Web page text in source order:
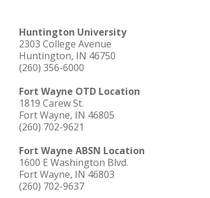
Huntington University
2303 College Avenue
Huntington, IN 46750
(260) 356-6000
Fort Wayne OTD Location
1819 Carew St.
Fort Wayne, IN 46805
(260) 702-9621
Fort Wayne ABSN Location
1600 E Washington Blvd.
Fort Wayne, IN 46803
(260) 702-9637